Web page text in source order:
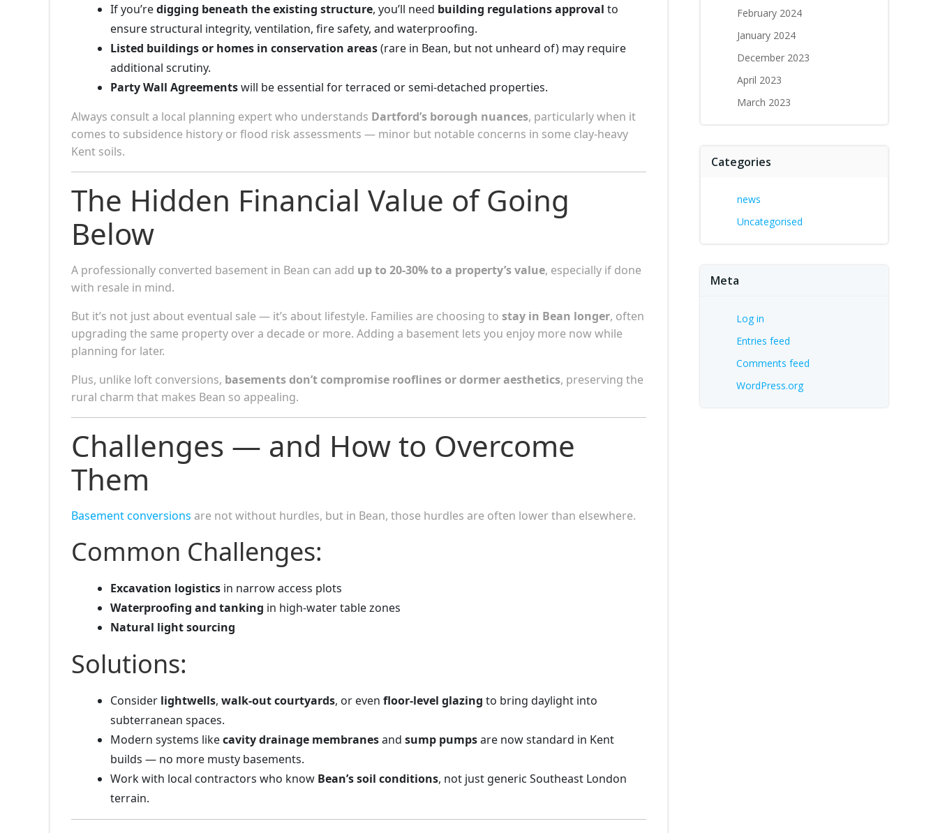
If you’redigging beneath the existing structure, you’ll need building regulations approval to
ensure structural integrity, ventilation, fire safety, and waterproofing.
Listed buildings or homes in conservation areas(rare in Bean, but not unheard of) may require
additional scrutiny.
Party Wall Agreementswill be essential for terraced or semi-detached properties.
Always consult a local planning expert who understands Dartford’s borough nuances, particularly when it
comes to subsidence history or flood risk assessments — minor but notable concerns in some clay-heavy
Kent soils.
The Hidden Financial Value of Going
Below
A professionally converted basement in Bean can add up to 20-30% to a property’s value, especially if done
with resale in mind.
But it’s not just about eventual sale — it’s about lifestyle. Families are choosing to stay in Bean longer, often
upgrading the same property over a decade or more. Adding a basement lets you enjoy more now while
planning for later.
Plus, unlike loft conversions, basements don’t compromise rooflines or dormer aesthetics, preserving the
rural charm that makes Bean so appealing.
Challenges — and How to Overcome
Them
Basement conversions are not without hurdles, but in Bean, those hurdles are often lower than elsewhere.
Common Challenges:
Excavation logistics in narrow access plots
Waterproofing and tanking in high-water table zones
Natural light sourcing
Solutions:
Consider lightwells, walk-out courtyards, or even floor-level glazing to bring daylight into
subterranean spaces.
Modern systems likecavity drainage membranesand sump pumpsare now standard in Kent
builds — no more musty basements.
Work with local contractors who know Bean’s soil conditions, not just generic Southeast London
terrain.
February 2024
January 2024
December 2023
April 2023
March 2023
Categories
news
Uncategorised
Meta
Log in
Entries feed
Comments feed
WordPress.org